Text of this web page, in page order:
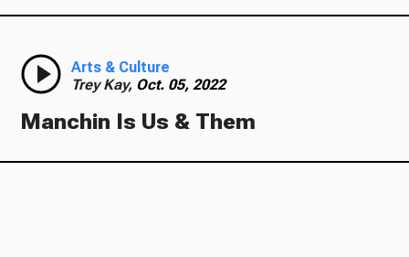
Arts & Culture
Trey Kay, Oct. 05, 2022
Manchin Is Us & Them